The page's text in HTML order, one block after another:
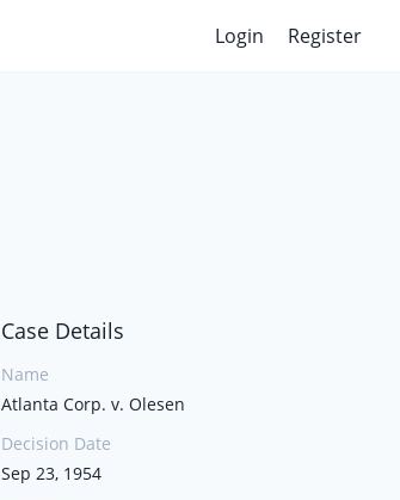
Login Register
Case Details
Name
Atlanta Corp. v. Olesen
Decision Date
Sep 23, 1954